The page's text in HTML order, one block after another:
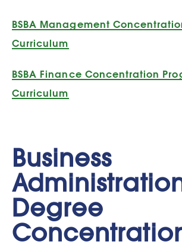
BSBA Management
Curriculum
BSBA Finance Concentration
Curriculum
Business
Degree